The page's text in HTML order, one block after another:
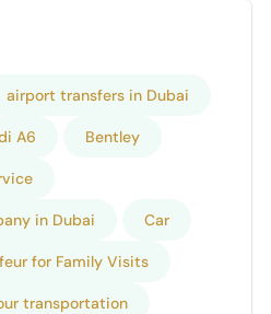
airport transfers in Dubai
A6 Bentley
in Dubai Car
for Family Visits
transportation